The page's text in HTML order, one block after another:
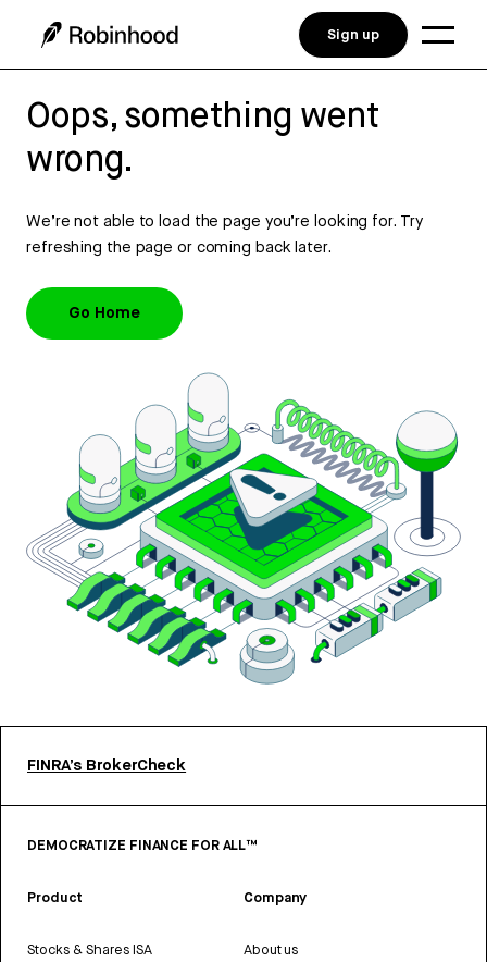
Oops, something went
wrong.
We’re not able to load the page you’re looking for. Try
refreshing the page or coming back later.
Go Home
FINRA’s BrokerCheck
DEMOCRATIZE FINANCE FOR ALL™
Product
Stocks & Shares ISA
Company
About us
Sign up